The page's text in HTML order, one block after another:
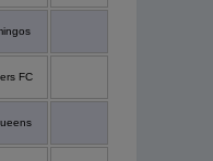
FC